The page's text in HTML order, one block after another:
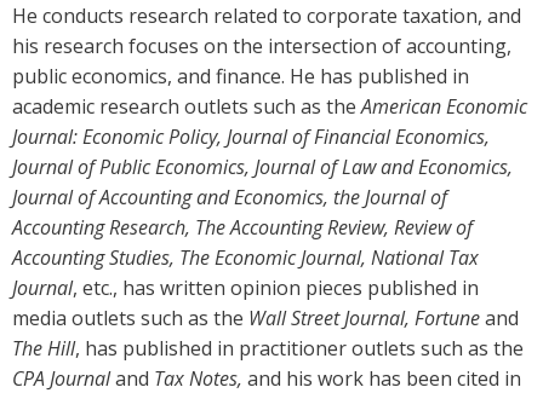
He conducts research related to corporate taxation, and
his research focuses on the intersection of accounting,
public economics, and finance. He has published in
academic research outlets such as theAmerican Economic
Journal: Economic Policy, Journal of Financial Economics,
Journal of Public Economics, Journal of Law and Economics,
Journal of Accounting and Economics, the Journal of
Accounting Research, The Accounting Review, Review of
Accounting Studies, The Economic Journal, National Tax
Journal, etc., has written opinion pieces published in
media outlets such as the Wall Street Journal, Fortuneand
The Hill, has published in practitioner outlets such as the
CPA Journaland Tax Notes, and his work has been cited in